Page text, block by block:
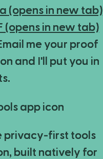
(opens in new tab)
(opens in new tab)
me your proof
and I'll put you in
privacy-first tools
built natively for